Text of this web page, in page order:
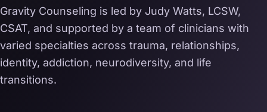
Gravity Counseling is led by Judy Watts, LCSW,
CSAT, and supported by a team of clinicians with
varied specialties across trauma, relationships,
identity, addiction, neurodiversity, and life
transitions.